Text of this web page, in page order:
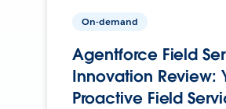
On-demand
Agentforce Field
Innovation Review:
Proactive Field